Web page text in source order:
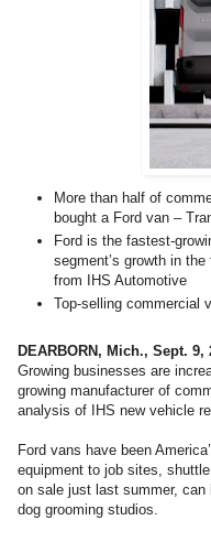
More than half of
bought a Ford van –
Ford is the fastest-
segment’s growth in
from IHS Automotive
Top-selling commercial
DEARBORN , Mich., Sept. 9,
Growing businesses are
growing manufacturer of
analysis of IHS new vehicle
Ford vans have been
equipment to job sites,
on sale just last summer,
dog grooming studios.